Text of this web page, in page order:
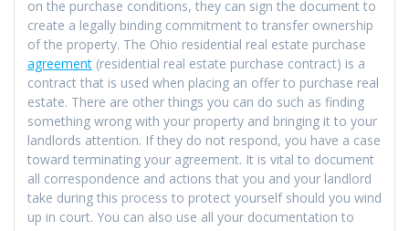
on the purchase conditions, they can sign the document to
create a legally binding commitment to transfer ownership
of the property. The Ohio residential real estate purchase
agreement (residential real estate purchase contract) is a
contract that is used when placing an offer to purchase real
estate. There are other things you can do such as finding
something wrong with your property and bringing it to your
landlords attention. If they do not respond, you have a case
toward terminating your agreement. It is vital to document
all correspondence and actions that you and your landlord
take during this process to protect yourself should you wind
up in court. You can also use all your documentation to